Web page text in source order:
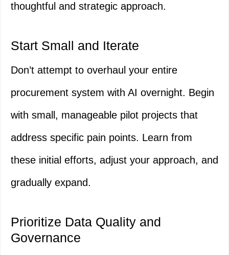
thoughtful and strategic approach.
Start Small and Iterate
Don’t attempt to overhaul your entire
procurement system with AI overnight. Begin
with small, manageable pilot projects that
address specific pain points. Learn from
these initial efforts, adjust your approach, and
gradually expand.
Prioritize Data Quality and
Governance